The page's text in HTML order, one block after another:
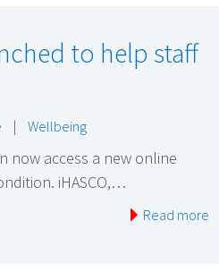
to help staff
| Wellbeing
now access a new online
iHASCO,…
Read more